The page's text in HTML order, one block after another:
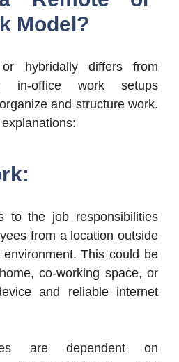
Model?
hybridally differs from
in-office work setups
and structure work.
to the job responsibilities
from a location outside
This could be
co-working space, or
and reliable internet
are dependent on